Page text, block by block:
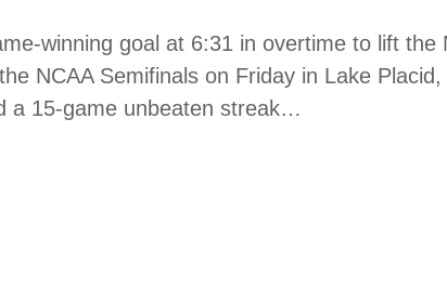
winning goal at 6:31 in overtime to lift the
NCAA Semifinals on Friday in Lake
a 15-game unbeaten streak…